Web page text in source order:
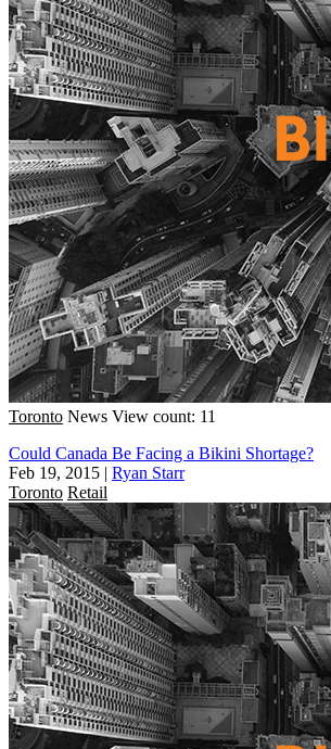
Toronto News View count: 11
Could Canada Be Facing a Bikini Shortage?
Feb 19, 2015 | Ryan Starr
Toronto Retail